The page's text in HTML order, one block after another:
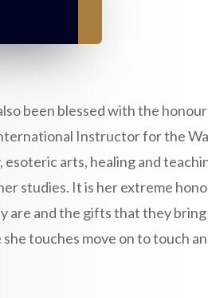
been blessed with the
Instructor for the
arts, healing and
studies. It is her extreme
are and the gifts that they
touches move on to touch